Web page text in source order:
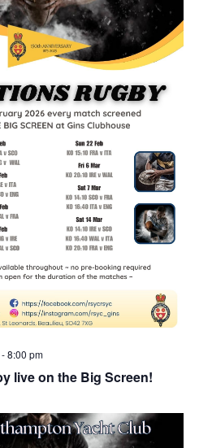
live on the Big Screen!
8:00 pm